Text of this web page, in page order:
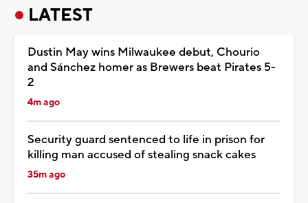
LATEST
Dustin May wins Milwaukee debut, Chourio
and Sánchez homer as Brewers beat Pirates 5-
2
4m ago
Security guard sentenced to life in prison for
killing man accused of stealing snack cakes
35m ago